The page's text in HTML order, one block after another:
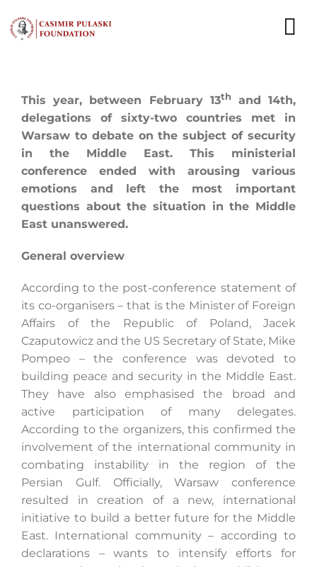
to
content
EXPERTS
PUBLICATIONS
WHAT WE DO
CONTACT
Search
for:
This year, between February 13th
and 14th,
delegations of sixty-two countries met in
Warsaw to debate on the subject of security
in the Middle East. This ministerial
conference ended with arousing various
emotions and left the most important
questions about the situation in the Middle
East unanswered.
General overview
According to the post-conference statement of
its co-organisers – that is the Minister of Foreign
Affairs of the Republic of Poland, Jacek
Czaputowicz and the US Secretary of State, Mike
Pompeo – the conference was devoted to
building peace and security in the Middle East.
They have also emphasised the broad and
active participation of many delegates.
According to the organizers, this confirmed the
involvement of the international community in
combating instability in the region of the
Persian Gulf. Officially, Warsaw conference
resulted in creation of a new, international
initiative to build a better future for the Middle
East. International community – according to
declarations – wants to intensify efforts for